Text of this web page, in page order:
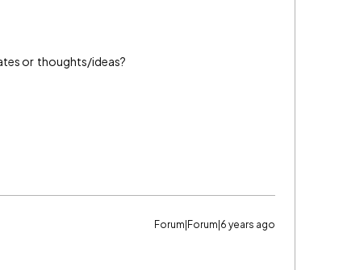
or thoughts/ideas?
Forum|Forum|6 years ago